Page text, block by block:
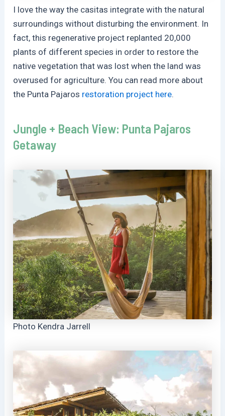
I love the way the casitas integrate with the natural
surroundings without disturbing the environment. In
fact, this regenerative project replanted 20,000
plants of different species in order to restore the
native vegetation that was lost when the land was
overused for agriculture. You can read more about
the Punta Pajaros restoration project here.
Jungle + Beach View: Punta Pajaros
Getaway
Photo Kendra Jarrell